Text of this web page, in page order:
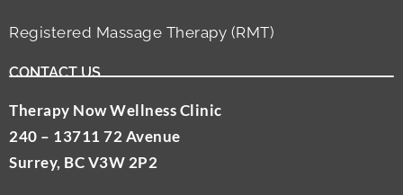
Registered Massage Therapy (RMT)
CONTACT US
Therapy Now Wellness Clinic
240 – 13711 72 Avenue
Surrey, BC V3W 2P2